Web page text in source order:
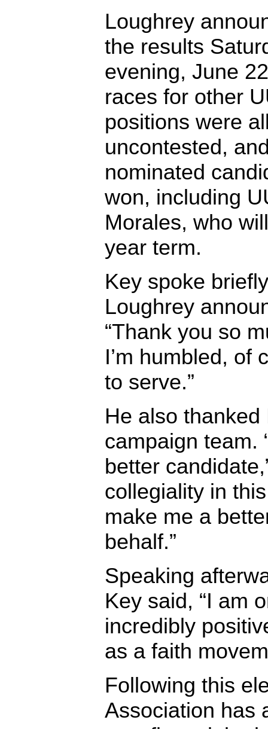
Loughrey
the results
evening, June
races for other
positions were
uncontested,
nominated
won, including
Morales, who
year term.
Key spoke
Loughrey
“Thank you so
I’m humbled, of
to serve.”
He also
campaign team.
better
collegiality in
make me a
behalf.”
Speaking
Key said, “I am
incredibly
as a faith
Following this
Association has